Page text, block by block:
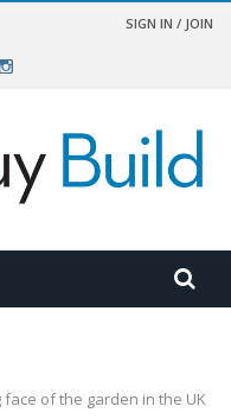
SIGN IN / JOIN
face of the garden in the UK